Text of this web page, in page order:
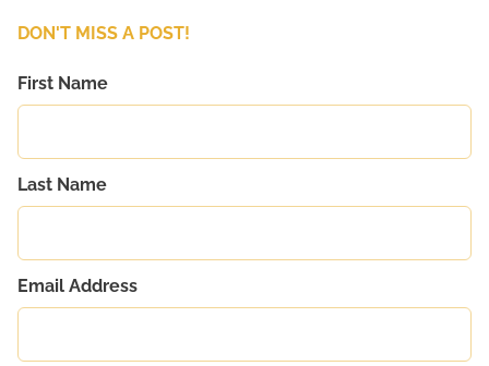
DON'T MISS A POST!
First Name
Last Name
Email Address